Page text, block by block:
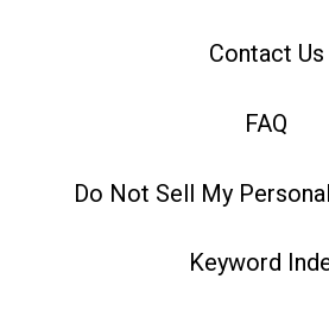
Contact Us
FAQ
Do Not Sell My
Keyword